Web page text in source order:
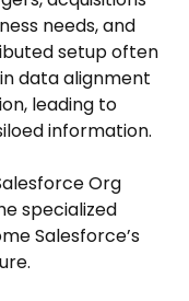
needs, and
setup often
data alignment
leading to
information.
Org
specialized
Salesforce’s